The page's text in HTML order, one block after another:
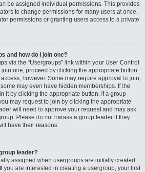
be assigned individual permissions. This provides
to change permissions for many users at once,
permissions or granting users access to a private
and how do I join one?
via the “Usergroups” link within your User Control
join one, proceed by clicking the appropriate button.
however. Some may require approval to join,
may even have hidden memberships. If the
it by clicking the appropriate button. If a group
may request to join by clicking the appropriate
will need to approve your request and may ask
Please do not harass a group leader if they
have their reasons.
leader?
assigned when usergroups are initially created
you are interested in creating a usergroup, your first